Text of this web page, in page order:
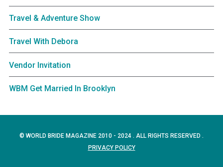
Travel & Adventure Show
Travel With Debora
Vendor Invitation
WBM Get Married In Brooklyn
© WORLD BRIDE MAGAZINE 2010 - 2024 . ALL RIGHTS RESERVED .
PRIVACY POLICY